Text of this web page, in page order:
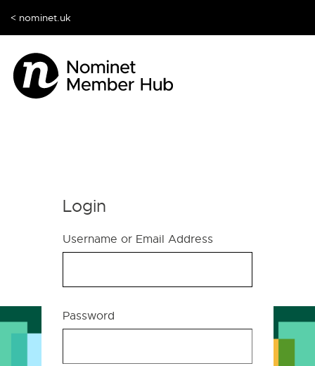
< nominet.uk
Login
Username or Email Address
Password